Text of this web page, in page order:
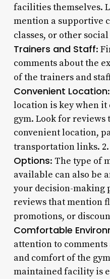
facilities themselves.
mention a supportive
classes, or other
Trainers and Staff:
comments about the
of the trainers and
Convenient Location
location is key when it
gym. Look for reviews
convenient location,
transportation links. 2.
Options: The type of
available can also be
your decision-making
reviews that mention
promotions, or
Comfortable
attention to
and comfort of the
maintained facility is